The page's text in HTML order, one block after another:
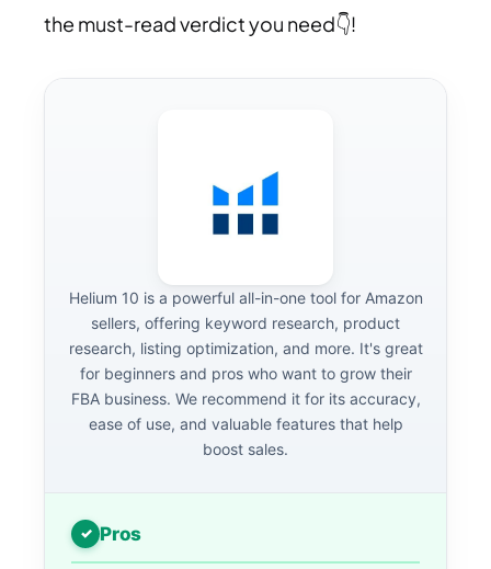
the must-read verdict you need👇!
Helium 10 is a powerful all-in-one tool for Amazon
sellers, offering keyword research, product
research, listing optimization, and more. It's great
for beginners and pros who want to grow their
FBA business. We recommend it for its accuracy,
ease of use, and valuable features that help
boost sales.
Pros